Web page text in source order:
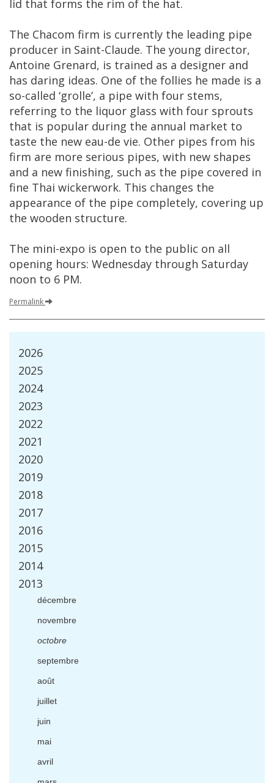
lid that forms the rim of the hat.
The Chacom firm is currently the leading pipe
producer in Saint-Claude. The young director,
Antoine Grenard, is trained as a designer and
has daring ideas. One of the follies he made is a
so-called ‘grolle’, a pipe with four stems,
referring to the liquor glass with four sprouts
that is popular during the annual market to
taste the new eau-de vie. Other pipes from his
firm are more serious pipes, with new shapes
and a new finishing, such as the pipe covered in
fine Thai wickerwork. This changes the
appearance of the pipe completely, covering up
the wooden structure.
The mini-expo is open to the public on all
opening hours: Wednesday through Saturday
noon to 6 PM.
Permalink
2026
2025
2024
2023
2022
2021
2020
2019
2018
2017
2016
2015
2014
2013
décembre
novembre
octobre
septembre
août
juillet
juin
mai
avril